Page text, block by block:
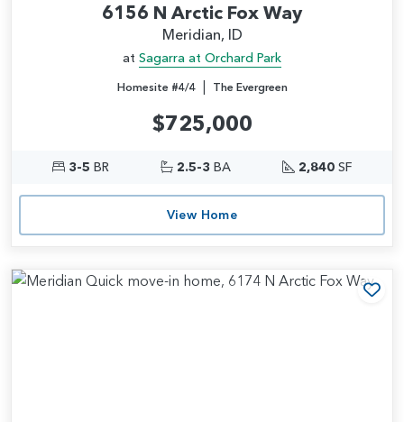
6156 N Arctic Fox Way
Meridian, ID
at Sagarra at Orchard Park
Homesite #4/4| The Evergreen
$725,000
3-5 BR 2.5-3 BA 2,840 SF
View Home